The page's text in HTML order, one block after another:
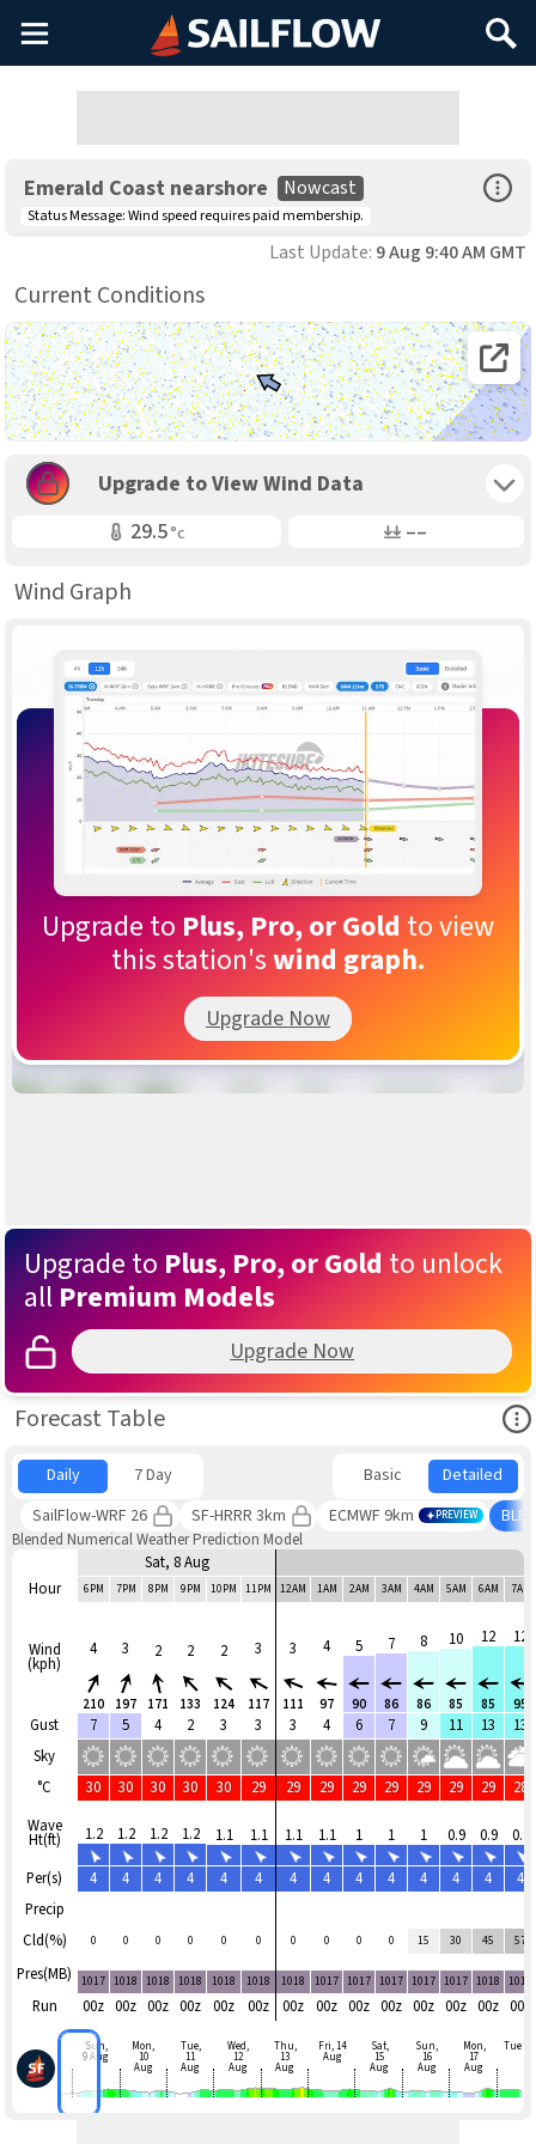
Main
Menu
Search
Emerald Coast nearshore Nowcast
Status Message:Wind speed requires paid membership.
Open
Last Update: 9 Aug 9:40 AM GMT
Current Conditions
Open
Upgrade to View Wind Data
29.5°c Air Pressure ––
Wind Graph
Upgrade to Plus, Pro, or Gold to view
this station'swind graph.
Upgrade Now
Upgrade to Plus, Pro, or Gold to unlock
all Premium Models
Upgrade Now
Forecast Table
Daily 7 Day Basic
Detailed
SailFlow-WRF 26
SF-HRRR 3km ECMWF 9km PREVIEW
Blended Numerical Weather Prediction Model
Hour
Wind
(kph)
Gust
Sky
°C
Wave
Ht(ft)
Per(s)
Precip
Cld(%)
Pres(MB)
Run
Sat, 8 Aug
6PM 7PM 8PM 9PM 10PM 11PM 12AM 1AM 2AM 3AM 4AM 5AM 6AM 7AM
4
210
3
197
2
171
2
133
2
124
3
117
3
111
4
97
5
90
7
86
8
86
10
85
12
85
12
95
7 5 4 2 3 3 3 4 6 7 9 11 13 13
30 30 30 30 30 29 29 29 29 29 29 29 29 28
1.2 1.2 1.2 1.2 1.1 1.1 1.1 1.1 1 1 1 0.9 0.9
0.9
4
4 4 4 4 4 4 4 4 4 4 4 4 4
0 0 0 0 0 0 0 0 0 0 15 30 45 57
1017 1018 1018 1018 1018 1018 1018 1017 1017 1017 1017 1017 1018 1018
00z 00z 00z 00z 00z 00z 00z 00z 00z 00z 00z 00z 00z 00z
Sun,
9 Aug
Mon,
10
Aug
Tue,
11
Aug
Wed,
12
Aug
Thu,
13
Aug
Fri, 14
Aug
Sat,
15
Aug
Sun,
16
Aug
Mon,
17
Aug
Tue